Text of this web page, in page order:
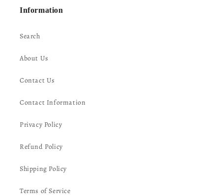
Information
Search
About Us
Contact Us
Contact Information
Privacy Policy
Refund Policy
Shipping Policy
Terms of Service